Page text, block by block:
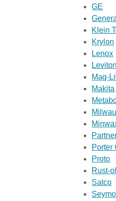
GE
Klein
Krylon
Lenox
Leviton
Mag-
Makita
Porter
Proto
Rust-
Satco